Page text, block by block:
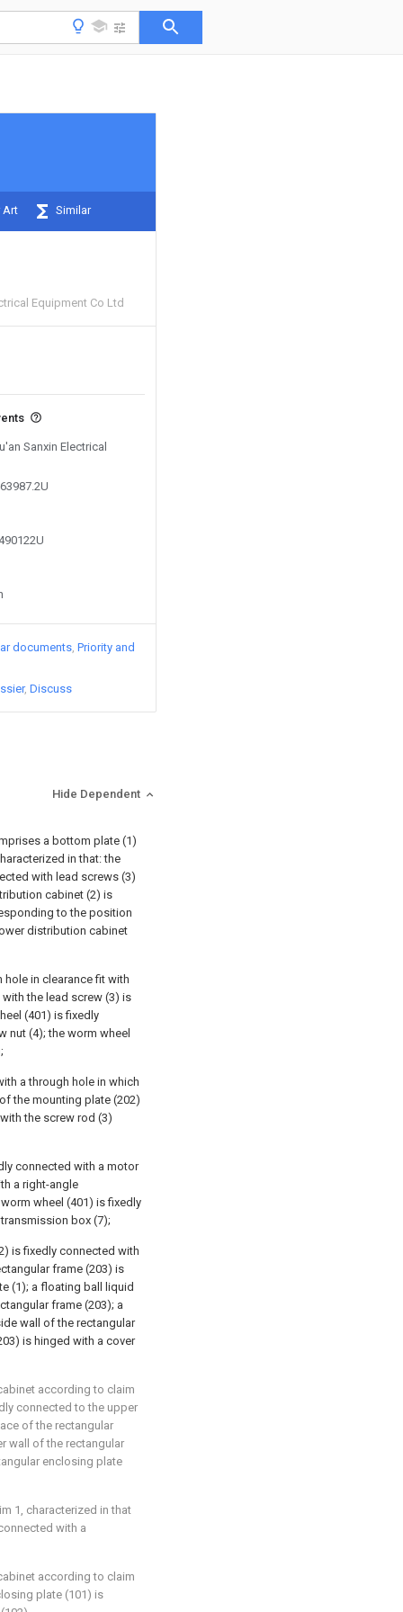
Art Similar
Equipment Co Ltd
Sanxin Electrical
documents Priority and
Discuss
Hide Dependent
a bottom plate (1)
in that: the
with lead screws (3)
cabinet (2) is
to the position
distribution cabinet
in clearance fit with
the lead screw (3) is
(401) is fixedly
nut (4); the worm wheel
a through hole in which
the mounting plate (202)
the screw rod (3)
connected with a motor
a right-angle
wheel (401) is fixedly
box (7);
is fixedly connected with
frame (203) is
(1); a floating ball liquid
frame (203); a
wall of the rectangular
is hinged with a cover
according to claim
connected to the upper
of the rectangular
wall of the rectangular
enclosing plate
1, characterized in that
with a
according to claim
plate (101) is